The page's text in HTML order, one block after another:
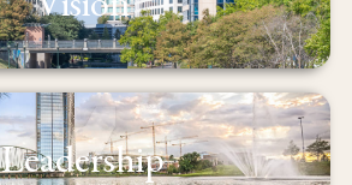
Leadership